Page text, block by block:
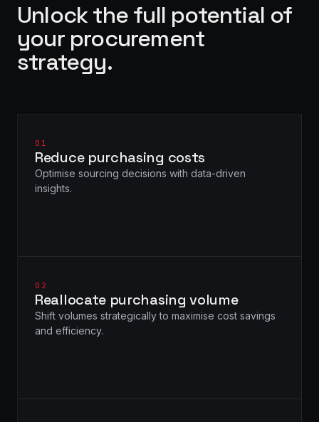
Unlock the full potential of
your procurement
strategy.
01
Reduce purchasing costs
Optimise sourcing decisions with data-driven
insights.
02
Reallocate purchasing volume
Shift volumes strategically to maximise cost savings
and efficiency.